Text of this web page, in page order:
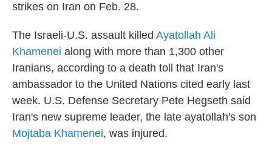
strikes on Iran on Feb. 28.
The Israeli-U.S. assault killed Ayatollah Ali
Khamenei along with more than 1,300 other
Iranians, according to a death toll that Iran's
ambassador to the United Nations cited early last
week. U.S. Defense Secretary Pete Hegseth said
Iran's new supreme leader, the late ayatollah's son
Mojtaba Khamenei, was injured.